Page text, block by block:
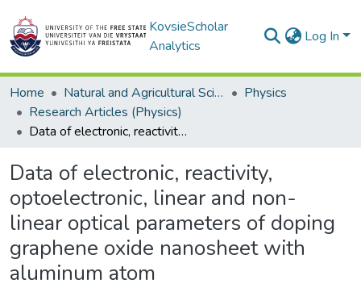
KovsieScholar
Analytics
Log In
Home Natural and Agricultural Sciences
Physics
Research Articles (Physics)
Data of electronic, reactivity, optoelectronic, linear and non-linear optical parameters of doping graphene oxide nanosheet with aluminum atom
Data of electronic, reactivity,
optoelectronic, linear and non-
linear optical parameters of doping
graphene oxide nanosheet with
aluminum atom